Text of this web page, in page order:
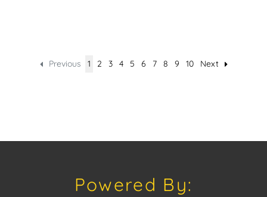
Previous 1 2 3 4 5 6 7 8 9 10 Next
Powered By: